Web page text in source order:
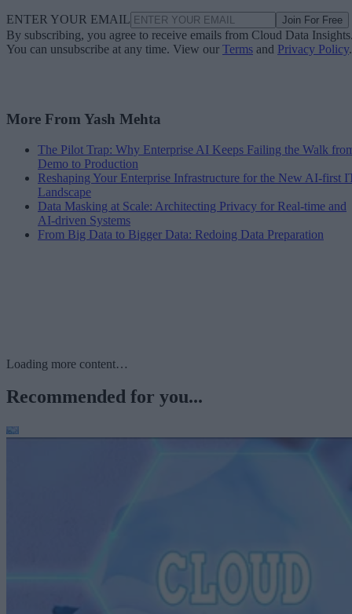
ENTER YOUR EMAIL Join For Free
By subscribing, you agree to receive emails from Cloud Data
You can unsubscribe at any time. View our Terms and Privacy Policy.
More From Yash Mehta
The Pilot Trap: Why Enterprise AI Keeps Failing the Walk
Demo to Production
Reshaping Your Enterprise Infrastructure for the New AI-first
Landscape
Data Masking at Scale: Architecting Privacy for Real-time and
AI-driven Systems
From Big Data to Bigger Data: Redoing Data Preparation
Loading more content…
Recommended for you...